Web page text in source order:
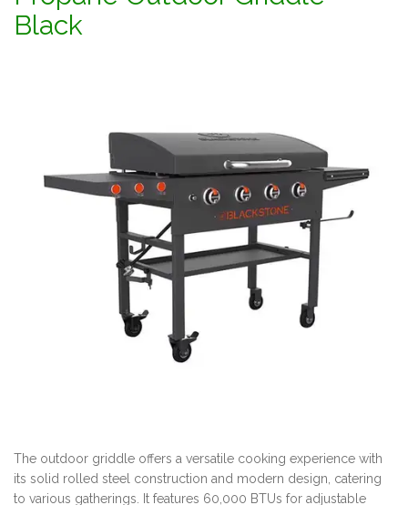
Black
The outdoor griddle offers a versatile cooking experience with
its solid rolled steel construction and modern design, catering
to various gatherings. It features 60,000 BTUs for adjustable